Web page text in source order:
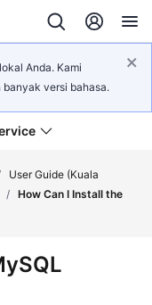
Anda. Kami
versi bahasa.
User Guide (Kuala
/ How Can I Install the